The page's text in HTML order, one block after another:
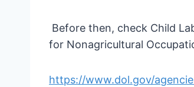
Before then, check Child
for Nonagricultural
https://www.dol.gov/